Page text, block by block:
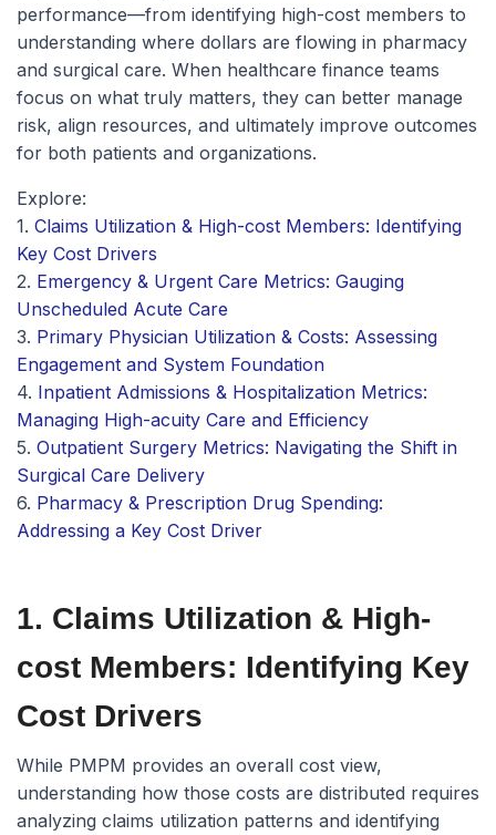
performance—from identifying high-cost members to
understanding where dollars are flowing in pharmacy
and surgical care. When healthcare finance teams
focus on what truly matters, they can better manage
risk, align resources, and ultimately improve outcomes
for both patients and organizations.
Explore:
1. Claims Utilization & High-cost Members: Identifying
Key Cost Drivers
2. Emergency & Urgent Care Metrics: Gauging
Unscheduled Acute Care
3. Primary Physician Utilization & Costs: Assessing
Engagement and System Foundation
4. Inpatient Admissions & Hospitalization Metrics:
Managing High-acuity Care and Efficiency
5. Outpatient Surgery Metrics: Navigating the Shift in
Surgical Care Delivery
6. Pharmacy & Prescription Drug Spending:
Addressing a Key Cost Driver
1. Claims Utilization & High-
cost Members: Identifying Key
Cost Drivers
While PMPM provides an overall cost view,
understanding how those costs are distributed requires
analyzing claims utilization patterns and identifying